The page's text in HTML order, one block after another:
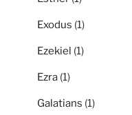
Exodus (1)
Ezekiel (1)
Ezra (1)
Galatians (1)